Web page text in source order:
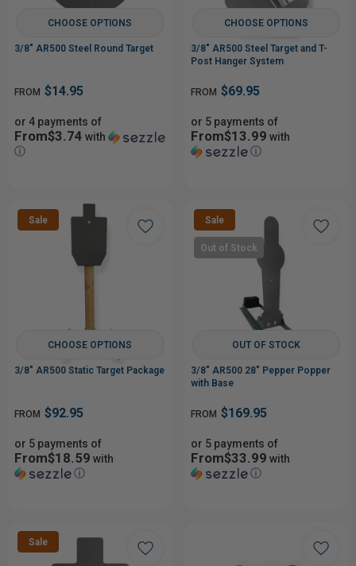
CHOOSE OPTIONS
3/8" AR500 Steel Round Target
FROM $14.95
or 4 payments of
From$3.74 with
ⓘ
CHOOSE OPTIONS
3/8" AR500 Steel Target and T-
Post Hanger System
FROM $69.95
or 5 payments of
From$13.99 with
ⓘ
Sale
CHOOSE OPTIONS
3/8" AR500 Static Target Package
FROM $92.95
or 5 payments of
From$18.59 with
ⓘ
Sale
Out of Stock
OUT OF STOCK
3/8" AR500 28" Pepper Popper
with Base
FROM $169.95
or 5 payments of
From$33.99 with
ⓘ
Sale